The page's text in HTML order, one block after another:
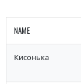
NAME
Кисонька